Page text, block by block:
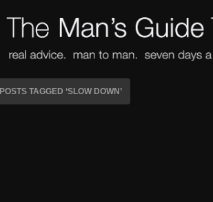
POSTS TAGGED ‘SLOW DOWN’